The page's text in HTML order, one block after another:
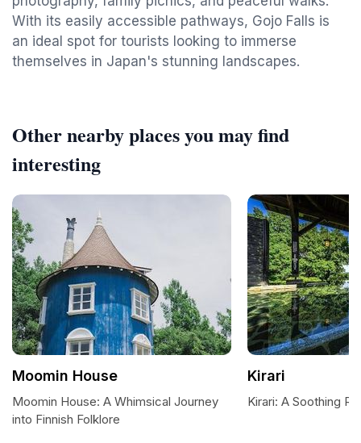
With its easily accessible pathways, Gojo Falls is
an ideal spot for tourists looking to immerse
themselves in Japan's stunning landscapes.
Other nearby places you may find
interesting
Moomin House
Moomin House: A Whimsical Journey
into Finnish Folklore
Kirari
Kirari: A Soothing